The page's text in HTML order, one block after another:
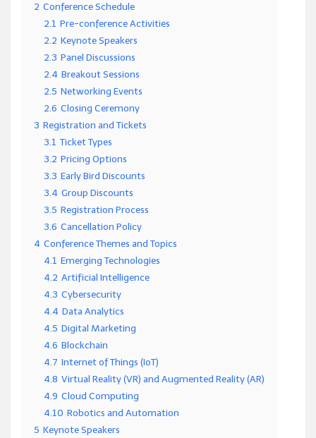
2 Conference Schedule
2.1 Pre-conference Activities
2.2 Keynote Speakers
2.3 Panel Discussions
2.4 Breakout Sessions
2.5 Networking Events
2.6 Closing Ceremony
3 Registration and Tickets
3.1 Ticket Types
3.2 Pricing Options
3.3 Early Bird Discounts
3.4 Group Discounts
3.5 Registration Process
3.6 Cancellation Policy
4 Conference Themes and Topics
4.1 Emerging Technologies
4.2 Artificial Intelligence
4.3 Cybersecurity
4.4 Data Analytics
4.5 Digital Marketing
4.6 Blockchain
4.7 Internet of Things (IoT)
4.8 Virtual Reality (VR) and Augmented Reality (AR)
4.9 Cloud Computing
4.10 Robotics and Automation
5 Keynote Speakers